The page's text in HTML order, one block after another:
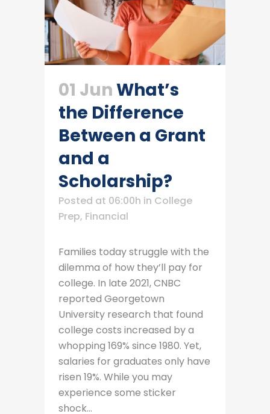
01 JunWhat’s
the Difference
Between a Grant
and a
Scholarship?
Posted at 06:00h in College
Prep, Financial
Families today struggle with the
dilemma of how they’ll pay for
college. In late 2021, CNBC
reported Georgetown
University research that found
college costs increased by a
whopping 169% since 1980. Yet,
salaries for graduates only have
risen 19%. While you may
experience some sticker
shock...